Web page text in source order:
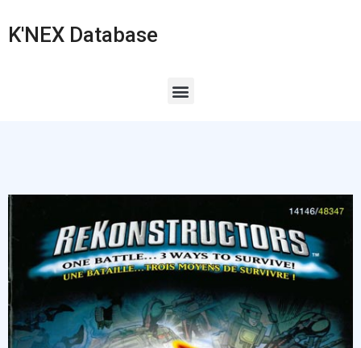
K'NEX Database